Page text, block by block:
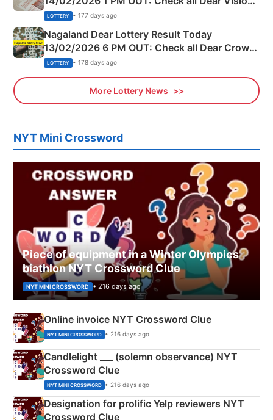
Morning Saturday Winning Numbers Here
LOTTERY • 177 days ago
Nagaland Dear Lottery Result Today
13/02/2026 6 PM OUT: Check all Dear Crown
Day Friday Winning Numbers Here
LOTTERY • 178 days ago
More Lottery News
NYT Mini Crossword
Piece of equipment in a Winter Olympics
biathlon NYT Crossword Clue
NYT MINI CROSSWORD • 216 days ago
Online invoice NYT Crossword Clue
NYT MINI CROSSWORD • 216 days ago
Candlelight ___ (solemn observance) NYT
Crossword Clue
NYT MINI CROSSWORD • 216 days ago
Designation for prolific Yelp reviewers NYT
Crossword Clue